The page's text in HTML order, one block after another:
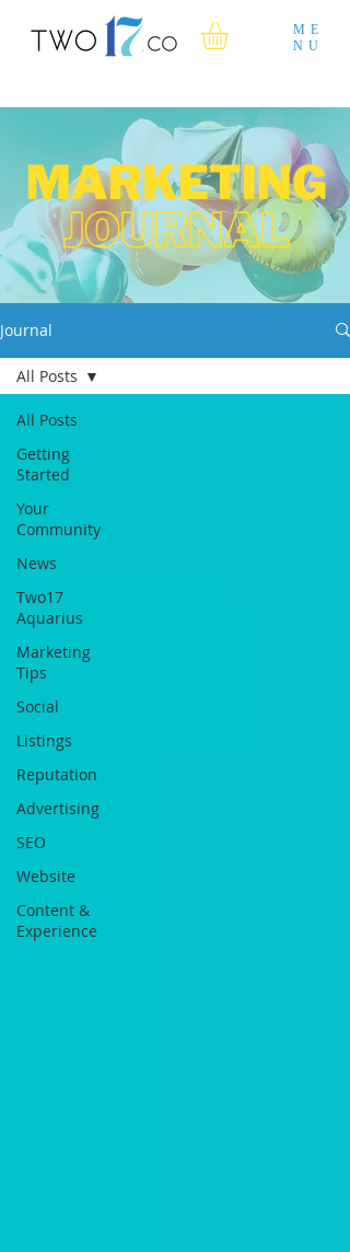
ME
NU
Journal
All Posts
Getting
Started
Your
Community
News
Two17
Aquarius
Marketing
Tips
Social
Listings
Reputation
Advertising
SEO
Website
Content &
Experience
All Posts